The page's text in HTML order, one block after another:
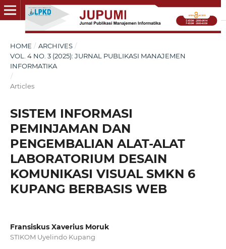
HOME / ARCHIVES /
VOL. 4 NO. 3 (2025): JURNAL PUBLIKASI MANAJEMEN
INFORMATIKA
/
Articles
SISTEM INFORMASI
PEMINJAMAN DAN
PENGEMBALIAN ALAT-ALAT
LABORATORIUM DESAIN
KOMUNIKASI VISUAL SMKN 6
KUPANG BERBASIS WEB
Fransiskus Xaverius Moruk
STIKOM Uyelindo Kupang